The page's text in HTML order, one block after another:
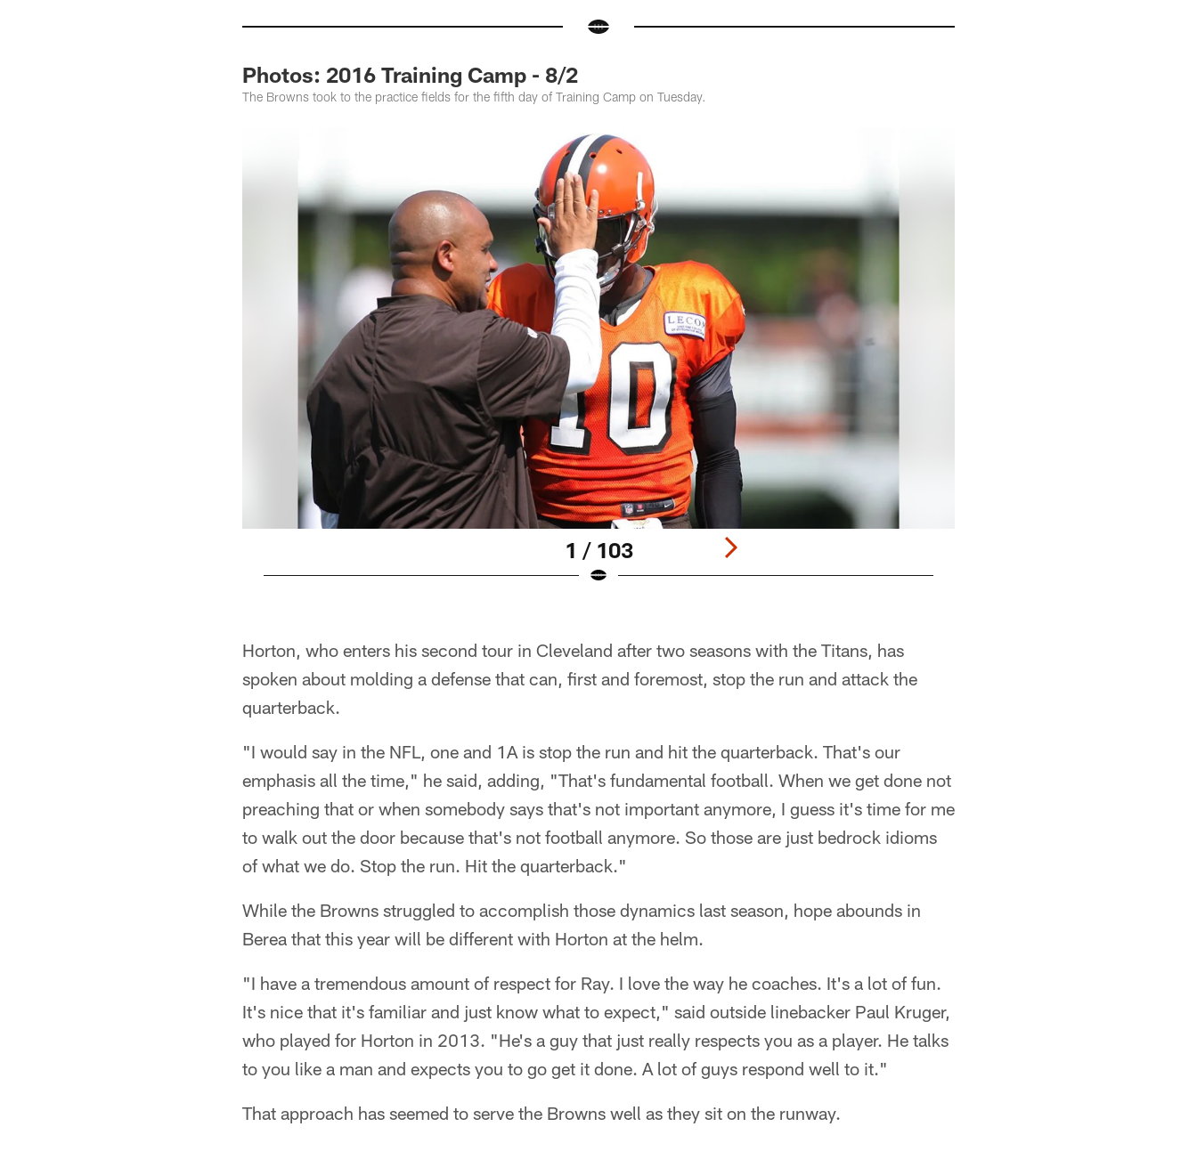
Photos: 2016 Training Camp - 8/2
The Browns took to the practice fields for the fifth day of Training Camp on Tuesday.
1 / 103
Horton, who enters his second tour in Cleveland after two seasons with the Titans, has
spoken about molding a defense that can, first and foremost, stop the run and attack the
quarterback.
"I would say in the NFL, one and 1A is stop the run and hit the quarterback. That's our
emphasis all the time," he said, adding, "That's fundamental football. When we get done not
preaching that or when somebody says that's not important anymore, I guess it's time for me
to walk out the door because that's not football anymore. So those are just bedrock idioms
of what we do. Stop the run. Hit the quarterback."
While the Browns struggled to accomplish those dynamics last season, hope abounds in
Berea that this year will be different with Horton at the helm.
"I have a tremendous amount of respect for Ray. I love the way he coaches. It's a lot of fun.
It's nice that it's familiar and just know what to expect," said outside linebacker Paul Kruger,
who played for Horton in 2013. "He's a guy that just really respects you as a player. He talks
to you like a man and expects you to go get it done. A lot of guys respond well to it."
That approach has seemed to serve the Browns well as they sit on the runway.